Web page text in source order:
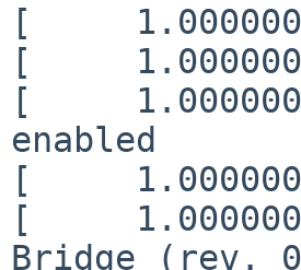
[
[
[
enabled
[
[
Bridge (rev.